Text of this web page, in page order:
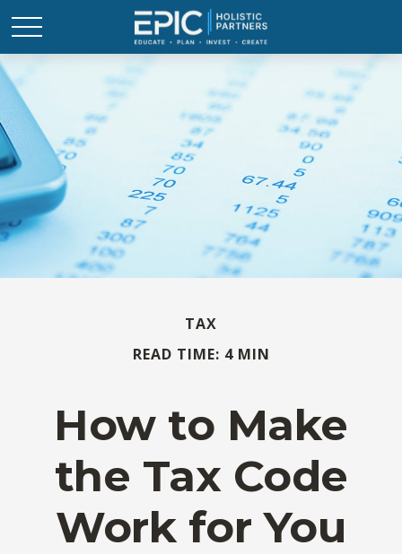
TAX
READ TIME: 4 MIN
How to Make
the Tax Code
Work for You